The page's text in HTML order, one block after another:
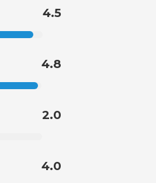
4.5
4.8
2.0
4.0